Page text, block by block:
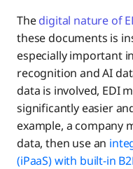
Thedigital nature of
these documents is
especially important
recognition and AI
data is involved, EDI
significantly easier
example, a company
data, then use an
(iPaaS) with built-in